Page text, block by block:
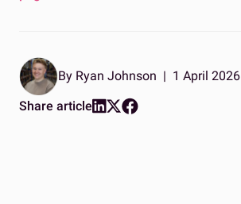
By Ryan Johnson | 1 April 2026
Share article